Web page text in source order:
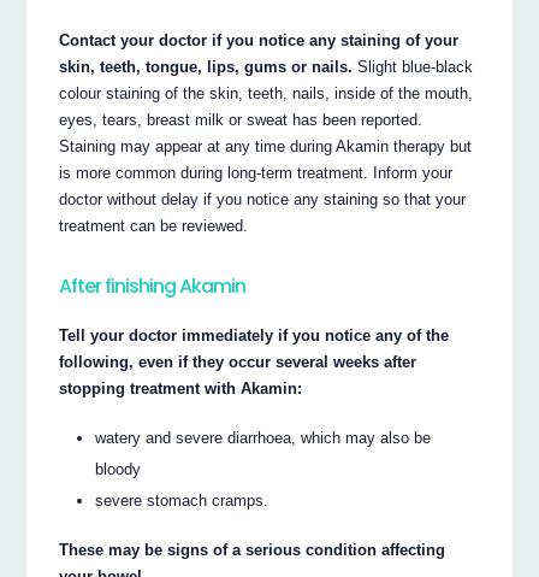
Contact your doctor if you notice any staining of your
skin, teeth, tongue, lips, gums or nails. Slight blue-black
colour staining of the skin, teeth, nails, inside of the mouth,
eyes, tears, breast milk or sweat has been reported.
Staining may appear at any time during Akamin therapy but
is more common during long-term treatment. Inform your
doctor without delay if you notice any staining so that your
treatment can be reviewed.
After finishing Akamin
Tell your doctor immediately if you notice any of the
following, even if they occur several weeks after
stopping treatment with Akamin:
watery and severe diarrhoea, which may also be
bloody
severe stomach cramps.
These may be signs of a serious condition affecting